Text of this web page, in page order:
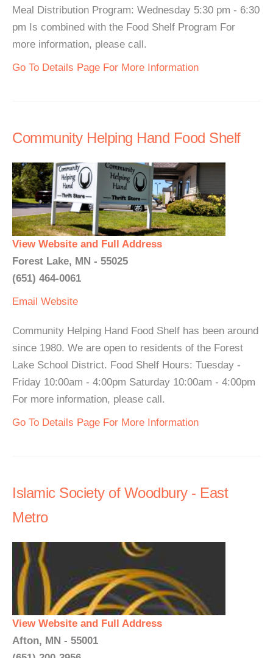
Meal Distribution Program: Wednesday 5:30 pm - 6:30
pm Is combined with the Food Shelf Program For
more information, please call.
Go To Details Page For More Information
Community Helping Hand Food Shelf
View Website and Full Address
Forest Lake, MN - 55025
(651) 464-0061
Email Website
Community Helping Hand Food Shelf has been around
since 1980. We are open to residents of the Forest
Lake School District. Food Shelf Hours: Tuesday -
Friday 10:00am - 4:00pm Saturday 10:00am - 4:00pm
For more information, please call.
Go To Details Page For More Information
Islamic Society of Woodbury - East
Metro
View Website and Full Address
Afton, MN - 55001